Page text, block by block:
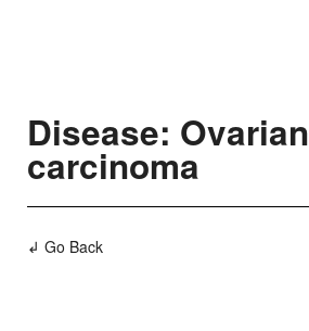
Disease: Ovarian
carcinoma
↲ Go Back